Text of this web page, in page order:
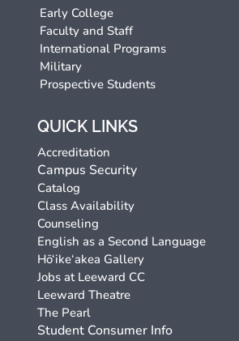
Early College
Faculty and Staff
International Programs
Military
Prospective Students
QUICK LINKS
Accreditation
Campus Security
Catalog
Class Availability
Counseling
English as a Second Language
Hō‘ike‘akea Gallery
Jobs at Leeward CC
Leeward Theatre
The Pearl
Student Consumer Info